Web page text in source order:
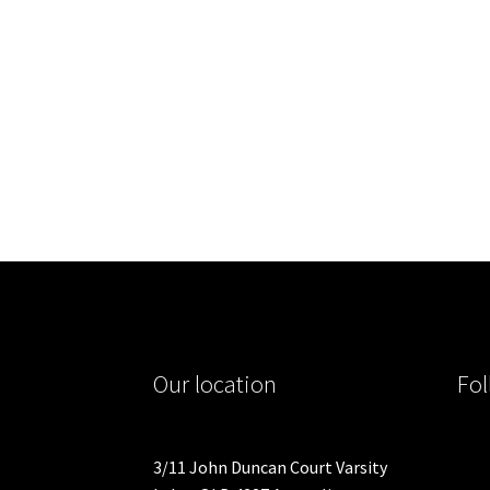
Our location
3/11 John Duncan Court Varsity